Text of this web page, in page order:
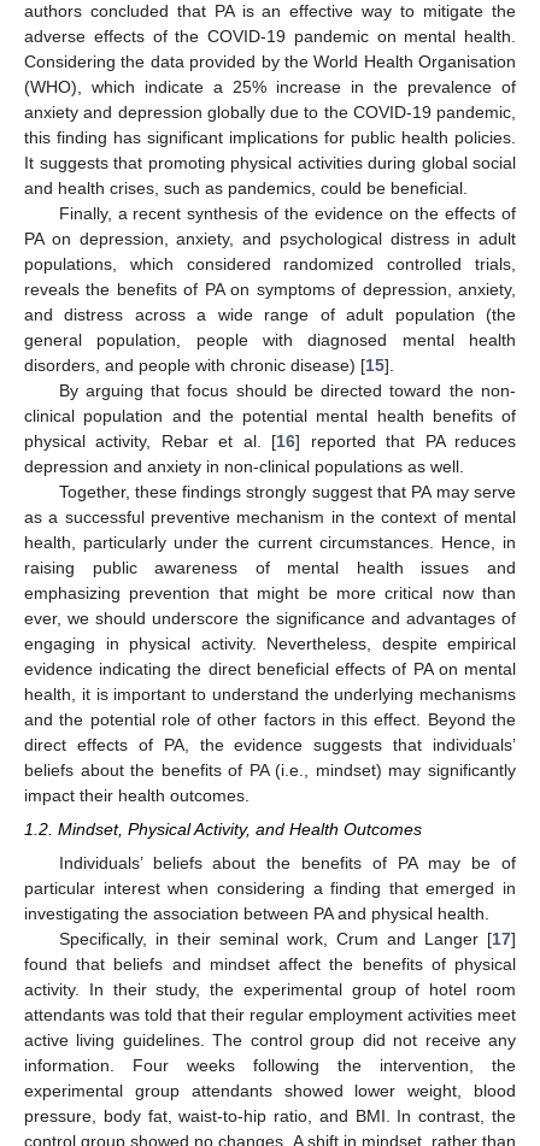
authors concluded that PA is an effective way to mitigate the
adverse effects of the COVID-19 pandemic on mental health.
Considering the data provided by the World Health Organisation
(WHO), which indicate a 25% increase in the prevalence of
anxiety and depression globally due to the COVID-19 pandemic,
this finding has significant implications for public health policies.
It suggests that promoting physical activities during global social
and health crises, such as pandemics, could be beneficial.
Finally, a recent synthesis of the evidence on the effects of
PA on depression, anxiety, and psychological distress in adult
populations, which considered randomized controlled trials,
reveals the benefits of PA on symptoms of depression, anxiety,
and distress across a wide range of adult population (the
general population, people with diagnosed mental health
disorders, and people with chronic disease) [15].
By arguing that focus should be directed toward the non-
clinical population and the potential mental health benefits of
physical activity, Rebar et al. [16] reported that PA reduces
depression and anxiety in non-clinical populations as well.
Together, these findings strongly suggest that PA may serve
as a successful preventive mechanism in the context of mental
health, particularly under the current circumstances. Hence, in
raising public awareness of mental health issues and
emphasizing prevention that might be more critical now than
ever, we should underscore the significance and advantages of
engaging in physical activity. Nevertheless, despite empirical
evidence indicating the direct beneficial effects of PA on mental
health, it is important to understand the underlying mechanisms
and the potential role of other factors in this effect. Beyond the
direct effects of PA, the evidence suggests that individuals’
beliefs about the benefits of PA (i.e., mindset) may significantly
impact their health outcomes.
1.2. Mindset, Physical Activity, and Health Outcomes
Individuals’ beliefs about the benefits of PA may be of
particular interest when considering a finding that emerged in
investigating the association between PA and physical health.
Specifically, in their seminal work, Crum and Langer [17]
found that beliefs and mindset affect the benefits of physical
activity. In their study, the experimental group of hotel room
attendants was told that their regular employment activities meet
active living guidelines. The control group did not receive any
information. Four weeks following the intervention, the
experimental group attendants showed lower weight, blood
pressure, body fat, waist-to-hip ratio, and BMI. In contrast, the
control group showed no changes. A shift in mindset, rather than